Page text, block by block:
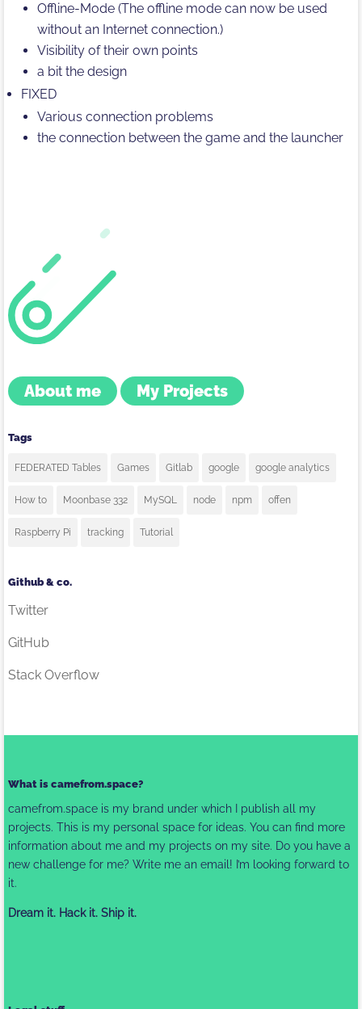
Offline-Mode (The offline mode can now be used
without an Internet connection.)
Visibility of their own points
a bit the design
FIXED
Various connection problems
the connection between the game and the launcher
About me My Projects
Tags
FEDERATED Tables Games Gitlab google google analytics
How to Moonbase 332 MySQL node npm offen
Raspberry Pi tracking Tutorial
Github & co.
Twitter
GitHub
Stack Overflow
What is camefrom.space?
camefrom.space is my brand under which I publish all my
projects. This is my personal space for ideas. You can find more
information about me and my projects on my site. Do you have a
new challenge for me? Write me an email! I’m looking forward to
it.
Dream it. Hack it. Ship it.